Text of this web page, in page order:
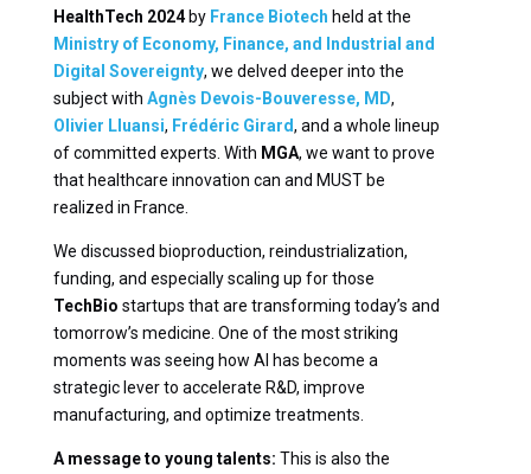
HealthTech 2024by France Biotech held at the
Ministry of Economy, Finance, and Industrial and
Digital Sovereignty, we delved deeper into the
subject with Agnès Devois-Bouveresse, MD,
Olivier Lluansi, Frédéric Girard, and a whole lineup
of committed experts. With MGA, we want to prove
that healthcare innovation can and MUST be
realized in France.
We discussed bioproduction, reindustrialization,
funding, and especially scaling up for those
TechBio startups that are transforming today’s and
tomorrow’s medicine. One of the most striking
moments was seeing how AI has become a
strategic lever to accelerate R&D, improve
manufacturing, and optimize treatments.
A message to young talents: This is also the